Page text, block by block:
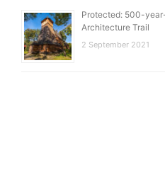
Protected: 500-
Architecture Trail
2 September 2021